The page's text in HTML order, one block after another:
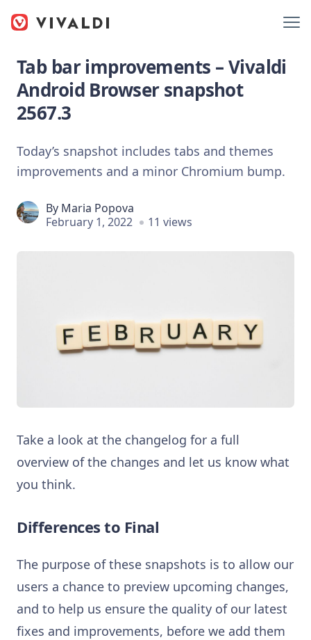
Tab bar improvements – Vivaldi
Android Browser snapshot
2567.3
Today’s snapshot includes tabs and themes
improvements and a minor Chromium bump.
By Maria Popova
February 1, 2022
11 views
Take a look at the changelog for a full
overview of the changes and let us know what
you think.
Differences to Final
The purpose of these snapshots is to allow our
users a chance to preview upcoming changes,
and to help us ensure the quality of our latest
fixes and improvements, before we add them